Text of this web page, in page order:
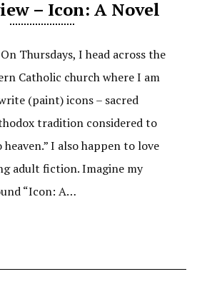
– Icon: A Novel
Thursdays, I head across the
Catholic church where I am
(paint) icons – sacred
tradition considered to
I also happen to love
adult fiction. Imagine my
“Icon: A…